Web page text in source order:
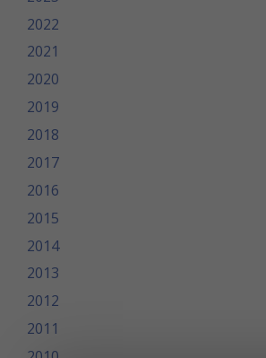
2022
2021
2020
2019
2018
2017
2016
2015
2014
2013
2012
2011